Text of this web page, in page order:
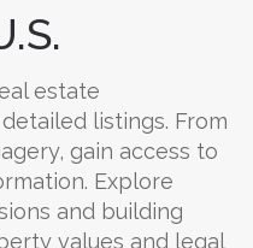
estate
listings. From
gain access to
Explore
and building
values and legal